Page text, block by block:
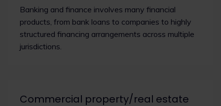
Banking and finance involves many financial
products, from bank loans to companies to highly
structured financing arrangements across multiple
jurisdictions.
Commercial property/real estate